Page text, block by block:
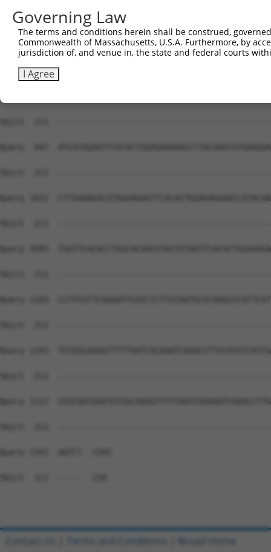
Sbjct  211
Query  799
Sbjct  211
Sbjct  211
Query  947
Sbjct  211
Query 1021
Sbjct  211
Query 1095
Sbjct  211
Query 1169
Sbjct  211
Query 1243
Sbjct  211
Query 1317
Sbjct  211
Query 1391  AATCT  1395
Sbjct  211  -----  210
Governing Law
The terms and conditions herein shall be construed,
Commonwealth of Massachusetts, U.S.A. Furthermore, by
jurisdiction of, and venue in, the state and federal courts
I Agree
Contact Us Terms and Conditions Broad Home